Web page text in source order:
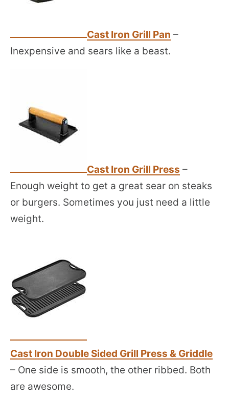
Cast Iron Grill Pan –
Inexpensive and sears like a beast.
Cast Iron Grill Press –
Enough weight to get a great sear on steaks
or burgers. Sometimes you just need a little
weight.
Cast Iron Double Sided Grill Press & Griddle
– One side is smooth, the other ribbed. Both
are awesome.